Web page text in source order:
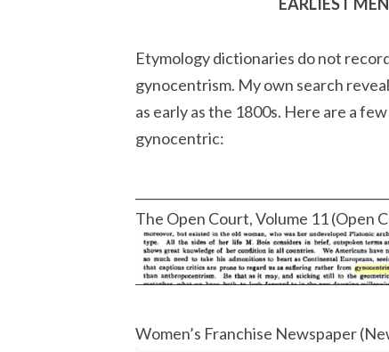
Etymology dictionaries do not
gynocentrism. My own search
as early as the 1800s. Here are a
gynocentric:
The Open Court, Volume 11 (Open
Women’s Franchise Newspaper